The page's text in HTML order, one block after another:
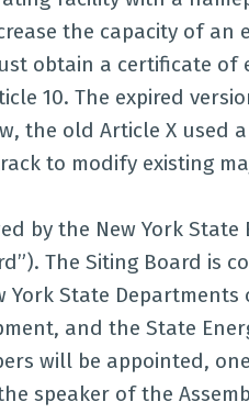
the capacity of an
obtain a certificate
10. The expired
the old Article X used
to modify existing
by the New York
The Siting Board is
State
and the State
will be appointed,
speaker of the